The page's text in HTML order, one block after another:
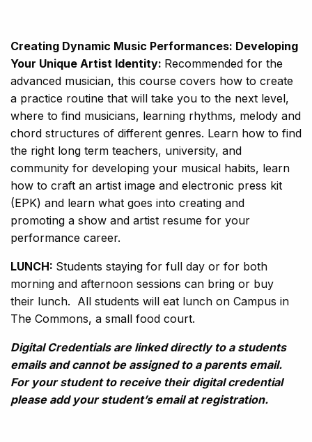
Creating Dynamic Music Performances: Developing
Your Unique Artist Identity: Recommended for the
advanced musician, this course covers how to create
a practice routine that will take you to the next level,
where to find musicians, learning rhythms, melody and
chord structures of different genres. Learn how to find
the right long term teachers, university, and
community for developing your musical habits, learn
how to craft an artist image and electronic press kit
(EPK) and learn what goes into creating and
promoting a show and artist resume for your
performance career.
LUNCH: Students staying for full day or for both
morning and afternoon sessions can bring or buy
their lunch. All students will eat lunch on Campus in
The Commons, a small food court.
Digital Credentials are linked directly to a students
emails and cannot be assigned to a parents email.
For your student to receive their digital credential
please add your student’s email at registration.